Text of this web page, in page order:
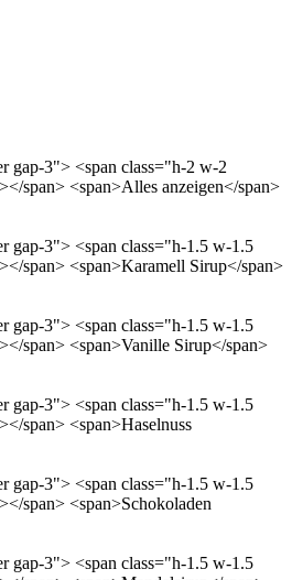
gap-3"> <span class="h-2 w-2
span> <span>Alles anzeigen</span>
gap-3"> <span class="h-1.5 w-1.5
span> <span>Karamell Sirup</span>
gap-3"> <span class="h-1.5 w-1.5
span> <span>Vanille Sirup</span>
gap-3"> <span class="h-1.5 w-1.5
span> <span>Haselnuss
gap-3"> <span class="h-1.5 w-1.5
span> <span>Schokoladen
gap-3"> <span class="h-1.5 w-1.5